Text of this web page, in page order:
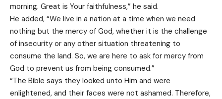
morning. Great is Your faithfulness,” he said.
He added, “We live in a nation at a time when we need
nothing but the mercy of God, whether it is the challenge
of insecurity or any other situation threatening to
consume the land. So, we are here to ask for mercy from
God to prevent us from being consumed.”
“The Bible says they looked unto Him and were
enlightened, and their faces were not ashamed. Therefore,